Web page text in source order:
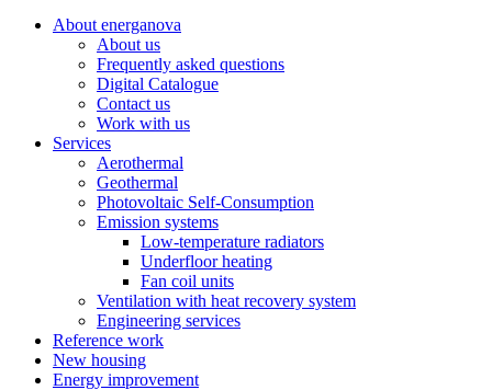
About energanova
About us
Frequently asked questions
Digital Catalogue
Contact us
Work with us
Services
Aerothermal
Geothermal
Photovoltaic Self-Consumption
Emission systems
Low-temperature radiators
Underfloor heating
Fan coil units
Ventilation with heat recovery system
Engineering services
Reference work
New housing
Energy improvement